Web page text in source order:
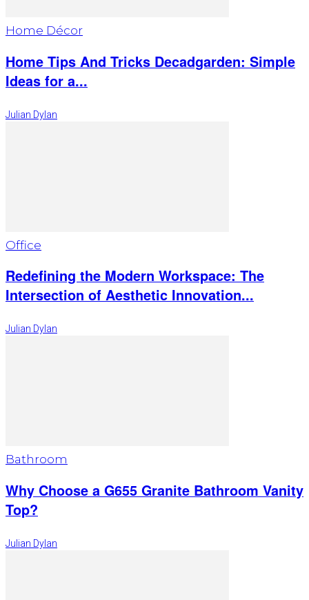
Home Décor
Home Tips And Tricks Decadgarden: Simple
Ideas for a...
Julian Dylan
Office
Redefining the Modern Workspace: The
Intersection of Aesthetic Innovation...
Julian Dylan
Bathroom
Why Choose a G655 Granite Bathroom Vanity
Top?
Julian Dylan